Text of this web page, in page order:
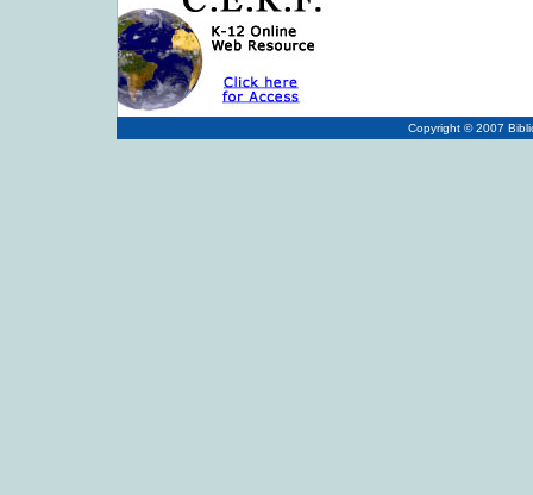
Copyright © 2007